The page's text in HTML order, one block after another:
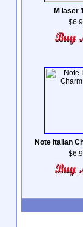
M laser
Note Italian